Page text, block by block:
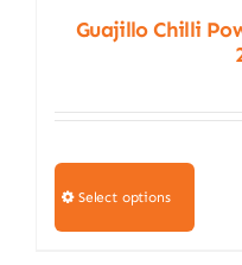
Guajillo Chilli
Select options
has